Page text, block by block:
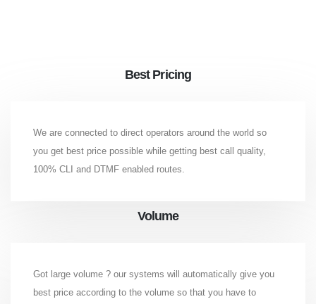
Best Pricing
We are connected to direct operators around the world so
you get best price possible while getting best call quality,
100% CLI and DTMF enabled routes.
Volume
Got large volume ? our systems will automatically give you
best price according to the volume so that you have to